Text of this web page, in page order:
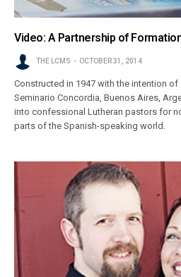
Video: A Partnership of
THE LCMS OCTOBER 31, 2014
Constructed in 1947 with the intention
Seminario Concordia, Buenos Aires,
into confessional Lutheran pastors for
parts of the Spanish-speaking world.